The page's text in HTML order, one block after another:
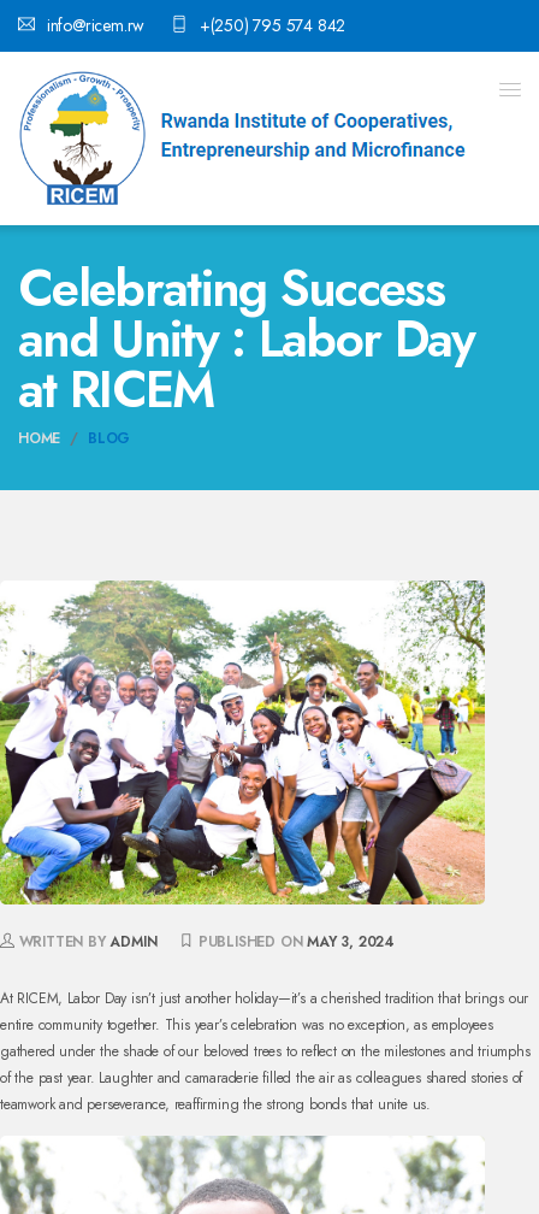
info@ricem.rw +(250) 795 574 842
Celebrating Success
and Unity : Labor Day
at RICEM
HOME BLOG
WRITTEN BYADMIN PUBLISHED ONMAY 3, 2024
At RICEM, Labor Day isn’t just another holiday—it’s a cherished tradition that brings our
entire community together. This year’s celebration was no exception, as employees
gathered under the shade of our beloved trees to reflect on the milestones and triumphs
of the past year. Laughter and camaraderie filled the air as colleagues shared stories of
teamwork and perseverance, reaffirming the strong bonds that unite us.